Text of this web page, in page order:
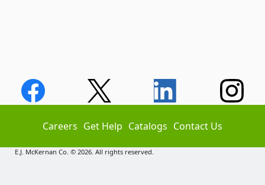
Careers Get Help Catalogs Contact Us
E.J. McKernan Co. © 2026. All rights reserved.